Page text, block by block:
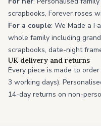
scrapbooks, Forever roses
For a couple: We Made a
whole family including
scrapbooks, date-night
UK delivery and returns
Every piece is made to
3 working days).
14-day returns on non-